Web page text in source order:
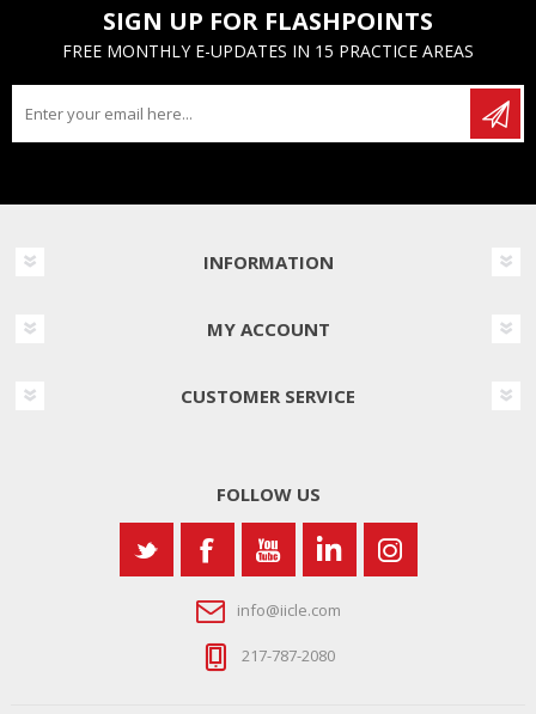
SIGN UP FOR FLASHPOINTS
FREE MONTHLY E-UPDATES IN 15 PRACTICE AREAS
INFORMATION
MY ACCOUNT
CUSTOMER SERVICE
FOLLOW US
info@iicle.com
217-787-2080